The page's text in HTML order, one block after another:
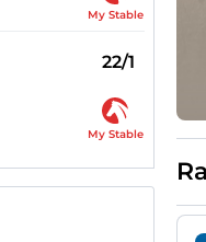
My Stable
22/1
My Stable